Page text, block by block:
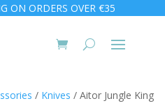
ON ORDERS OVER €35
/ Knives / Aitor Jungle King